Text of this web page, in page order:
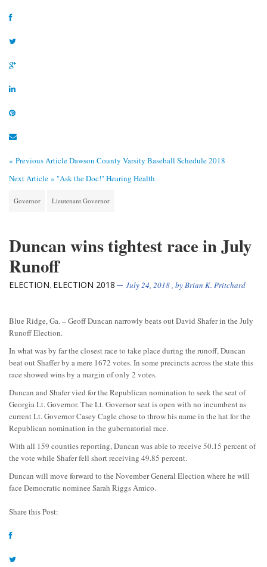
« Previous ArticleDawson County Varsity Baseball Schedule 2018
Next Article » "Ask the Doc!" Hearing Health
Governor Lieutenant Governor
Duncan wins tightest race in July
Runoff
ELECTION, ELECTION 2018 July 24, 2018, byBrian K. Pritchard
Blue Ridge, Ga. – Geoff Duncan narrowly beats out David Shafer in the July
Runoff Election.
In what was by far the closest race to take place during the runoff, Duncan
beat out Shaffer by a mere 1672 votes. In some precincts across the state this
race showed wins by a margin of only 2 votes.
Duncan and Shafer vied for the Republican nomination to seek the seat of
Georgia Lt. Governor. The Lt. Governor seat is open with no incumbent as
current Lt. Governor Casey Cagle chose to throw his name in the hat for the
Republican nomination in the gubernatorial race.
With all 159 counties reporting, Duncan was able to receive 50.15 percent of
the vote while Shafer fell short receiving 49.85 percent.
Duncan will move forward to the November General Election where he will
face Democratic nominee Sarah Riggs Amico.
Share this Post: